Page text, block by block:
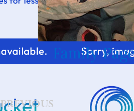
Family
PREVIOUS